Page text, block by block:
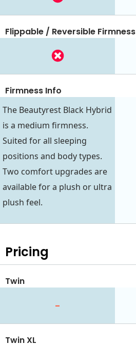
Flippable / Reversible Firmness
Firmness Info
The Beautyrest Black Hybrid
is a medium firmness.
Suited for all sleeping
positions and body types.
Two comfort upgrades are
available for a plush or ultra
plush feel.
Pricing
Twin
-
Twin XL